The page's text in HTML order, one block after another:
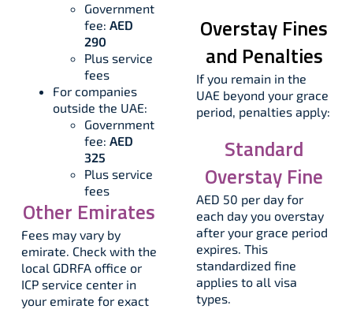
Government
fee: AED
290
Plus service
fees
For companies
outside the UAE:
Government
fee: AED
325
Plus service
fees
Other Emirates
Fees may vary by
emirate. Check with the
local GDRFA office or
ICP service center in
your emirate for exact
Overstay Fines
and Penalties
If you remain in the
UAE beyond your grace
period, penalties apply:
Standard
Overstay Fine
AED 50 per day for
each day you overstay
after your grace period
expires. This
standardized fine
applies to all visa
types.